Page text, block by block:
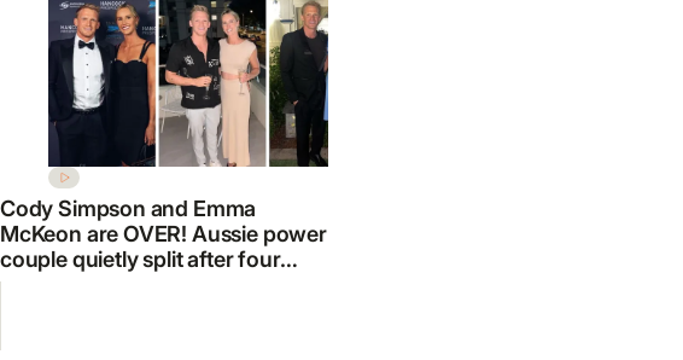
Cody Simpson and Emma
McKeon are OVER! Aussie power
couple quietly split after four
years